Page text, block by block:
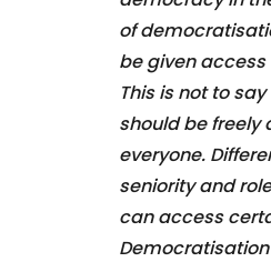
of
be given
This is not to
should be freely
everyone.
seniority and
can access